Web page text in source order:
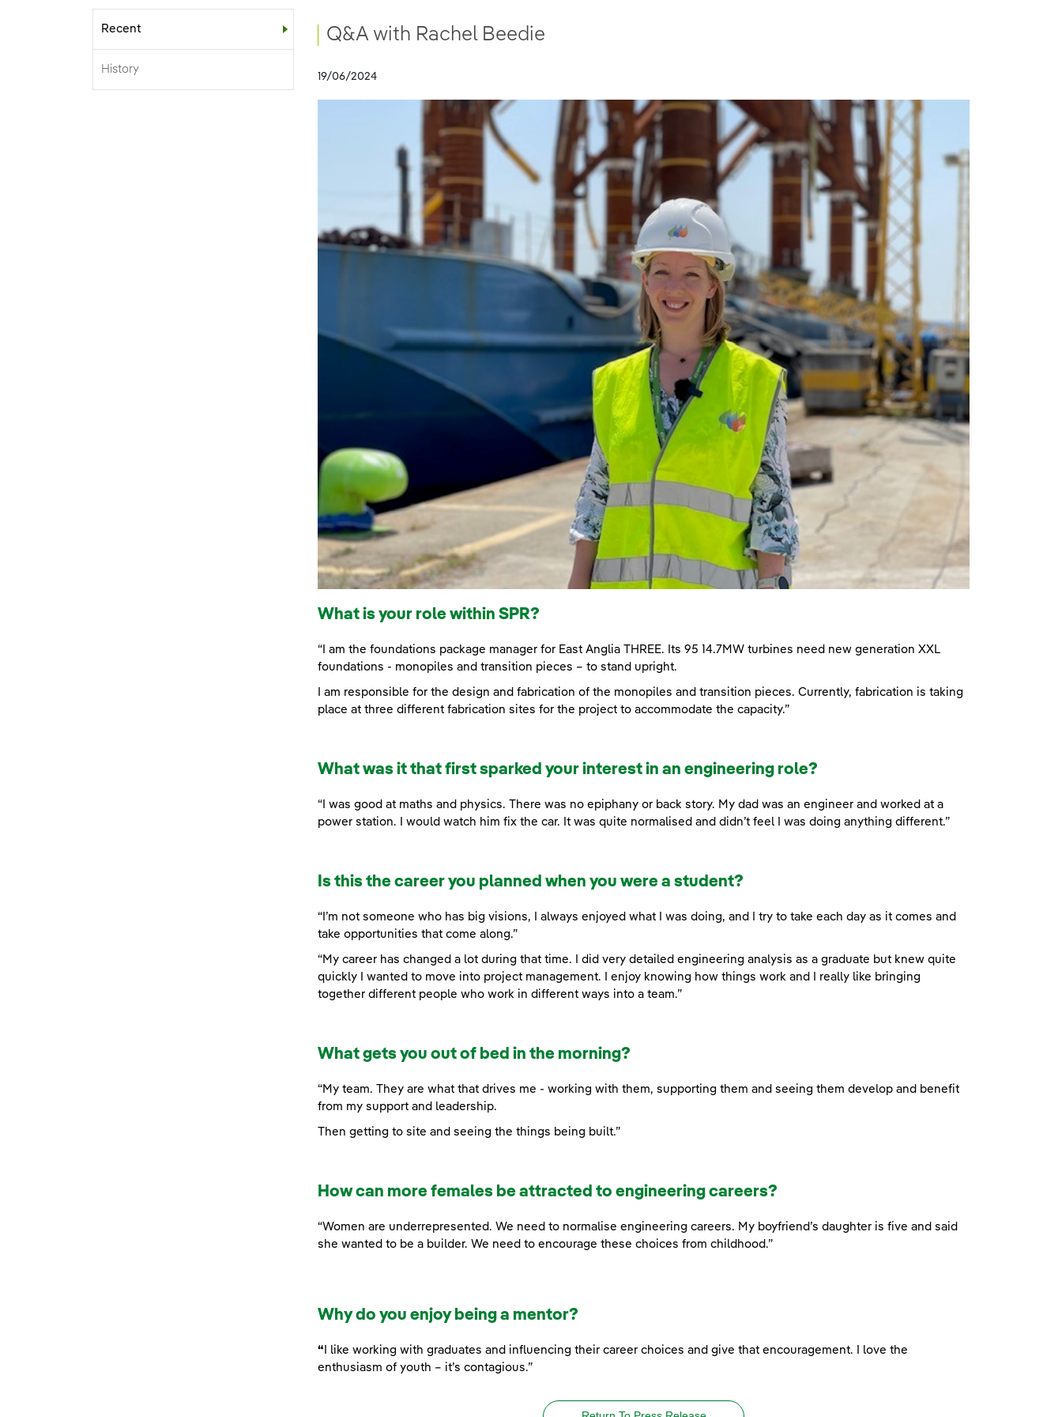
Sub-menu
Recent
History
Q&A with Rachel Beedie
19/06/2024
What is your role within SPR?
“I am the foundations package manager for East Anglia THREE. Its 95 14.7MW turbines need new generation XXL
foundations - monopiles and transition pieces – to stand upright.
I am responsible for the design and fabrication of the monopiles and transition pieces. Currently, fabrication is taking
place at three different fabrication sites for the project to accommodate the capacity.”
What was it that first sparked your interest in an engineering role?
“I was good at maths and physics. There was no epiphany or back story. My dad was an engineer and worked at a
power station. I would watch him fix the car. It was quite normalised and didn’t feel I was doing anything different.”
Is this the career you planned when you were a student?
“I’m not someone who has big visions, I always enjoyed what I was doing, and I try to take each day as it comes and
take opportunities that come along.”
“My career has changed a lot during that time. I did very detailed engineering analysis as a graduate but knew quite
quickly I wanted to move into project management. I enjoy knowing how things work and I really like bringing
together different people who work in different ways into a team.”
What gets you out of bed in the morning?
“My team. They are what that drives me - working with them, supporting them and seeing them develop and benefit
from my support and leadership.
Then getting to site and seeing the things being built.”
How can more females be attracted to engineering careers?
“Women are underrepresented. We need to normalise engineering careers. My boyfriend’s daughter is five and said
she wanted to be a builder. We need to encourage these choices from childhood.”
Why do you enjoy being a mentor?
“ I like working with graduates and influencing their career choices and give that encouragement. I love the
enthusiasm of youth – it’s contagious.”